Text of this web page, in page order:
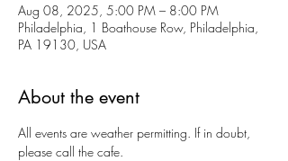
Aug 08, 2025, 5:00 PM – 8:00 PM
Philadelphia, 1 Boathouse Row, Philadelphia,
PA 19130, USA
About the event
All events are weather permitting. If in doubt,
please call the cafe.